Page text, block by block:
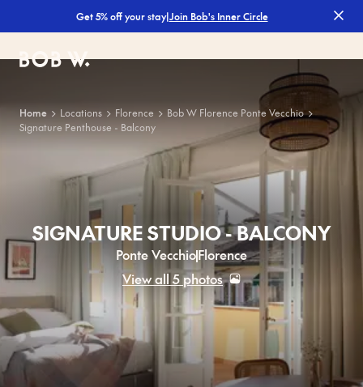
Bob W
Get 5% off your stay|Join Bob's Inner Circle
Home Locations Florence
Bob W Florence Ponte Vecchio
Signature Penthouse - Balcony
SIGNATURE STUDIO - BALCONY
Ponte VecchioFlorence
View all 5 photos